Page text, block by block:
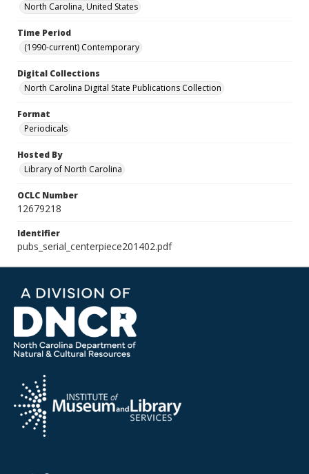
North Carolina, United States
Time Period
(1990-current) Contemporary
Digital Collections
North Carolina Digital State Publications Collection
Format
Periodicals
Hosted By
Library of North Carolina
OCLC Number
12679218
Identifier
pubs_serial_centerpiece201402.pdf